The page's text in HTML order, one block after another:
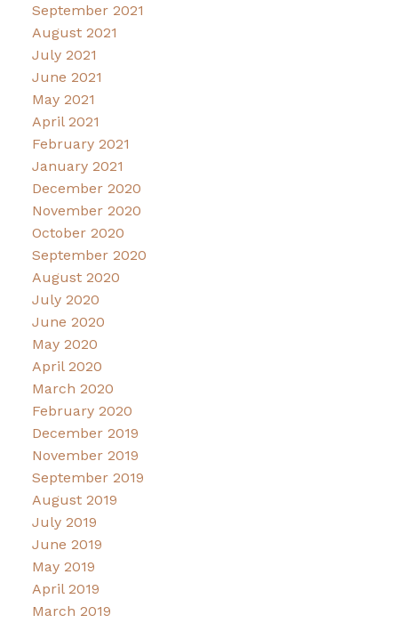
September 2021
August 2021
July 2021
June 2021
May 2021
April 2021
February 2021
January 2021
December 2020
November 2020
October 2020
September 2020
August 2020
July 2020
June 2020
May 2020
April 2020
March 2020
February 2020
December 2019
November 2019
September 2019
August 2019
July 2019
June 2019
May 2019
April 2019
March 2019